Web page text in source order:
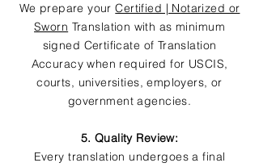
We prepare yourCertified | Notarized or
Sworn Translation with as minimum
signed Certificate of Translation
Accuracy when required for USCIS,
courts, universities, employers, or
government agencies.
5. Quality Review:
Every translation undergoes a final